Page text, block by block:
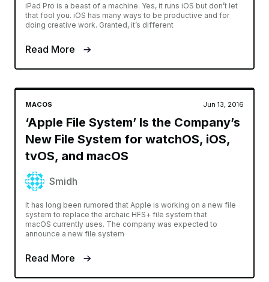
iPad Pro is a beast of a machine. Yes, it runs iOS but don’t let
that fool you. iOS has many ways to be productive and for
doing creative work. Granted, it’s different
Read More
MACOS Jun 13, 2016
‘Apple File System’ Is the Company’s
New File System for watchOS, iOS,
tvOS, and macOS
Smidh
It has long been rumored that Apple is working on a new file
system to replace the archaic HFS+ file system that
macOS currently uses. The company was expected to
announce a new file system
Read More